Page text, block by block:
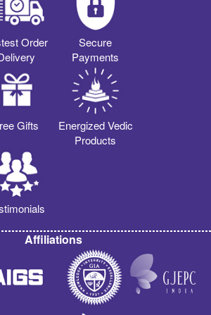
Order
Secure
Payments
Gifts
Energized Vedic
Products
Affiliations